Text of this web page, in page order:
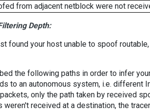
from adjacent netblock were not
Depth:
found your host unable to spoof
the following paths in order to infer
to an autonomous system, i.e. different
only the path taken by received
received at a destination, the